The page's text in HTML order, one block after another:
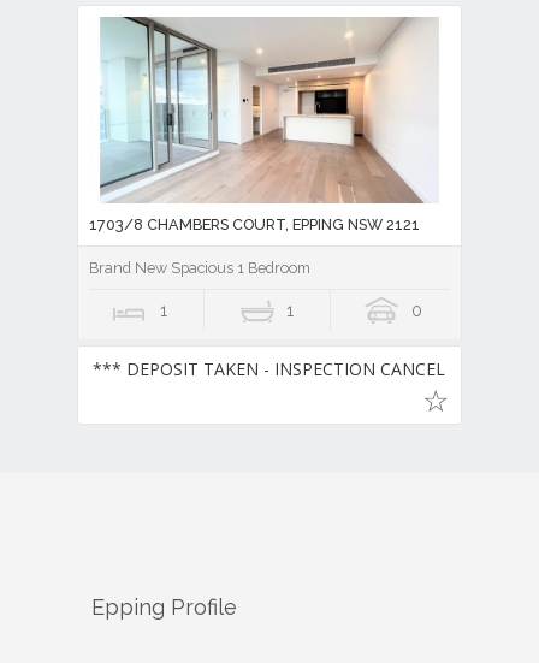
1703/8 CHAMBERS COURT, EPPING NSW 2121
Brand New Spacious 1 Bedroom
1 1 0
*** DEPOSIT TAKEN - INSPECTION CANCELLED ***
Epping Profile